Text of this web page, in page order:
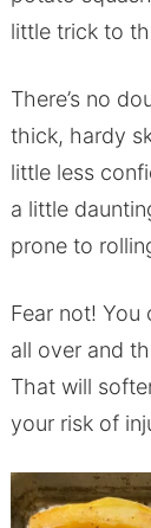
little trick to
There’s no
thick, hardy
little less
a little
prone to
Fear not!
all over and
That will
your risk of